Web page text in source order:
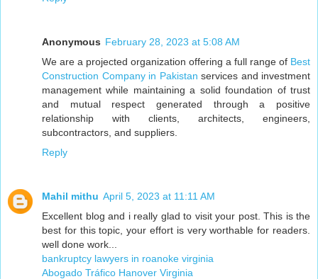
Anonymous February 28, 2023 at 5:08 AM
We are a projected organization offering a full range of Best
Construction Company in Pakistan services and investment
management while maintaining a solid foundation of trust
and mutual respect generated through a positive
relationship with clients, architects, engineers,
subcontractors, and suppliers.
Reply
Mahil mithu April 5, 2023 at 11:11 AM
Excellent blog and i really glad to visit your post. This is the
best for this topic, your effort is very worthable for readers.
well done work...
bankruptcy lawyers in roanoke virginia
Abogado Tráfico Hanover Virginia